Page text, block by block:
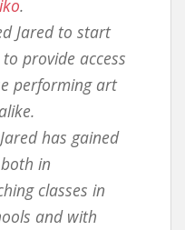
.
Jared to start
provide access
performing art
has gained
in
classes in
and with